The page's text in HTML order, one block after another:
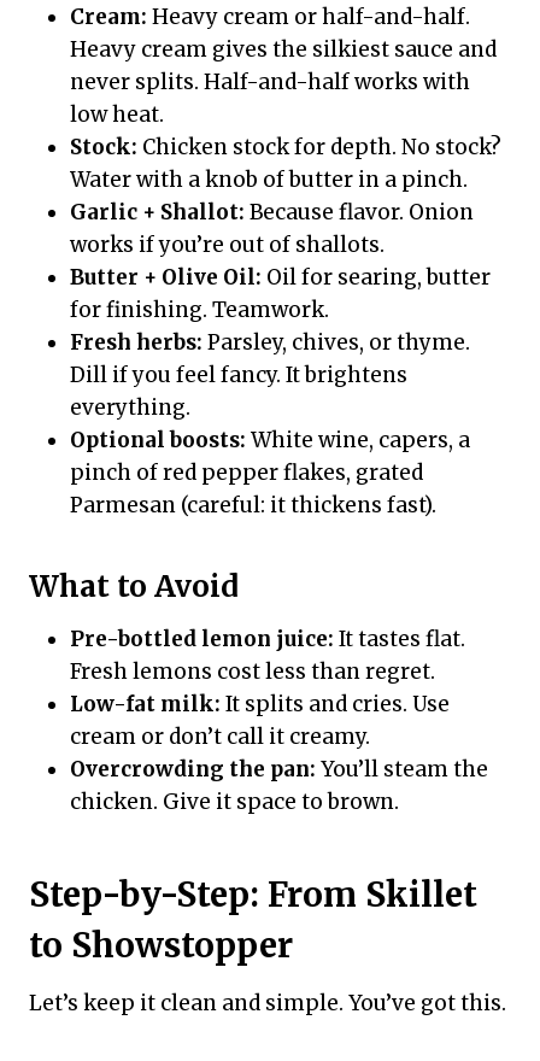
Cream: Heavy cream or half-and-half.
Heavy cream gives the silkiest sauce and
never splits. Half-and-half works with
low heat.
Stock: Chicken stock for depth. No stock?
Water with a knob of butter in a pinch.
Garlic + Shallot: Because flavor. Onion
works if you’re out of shallots.
Butter + Olive Oil: Oil for searing, butter
for finishing. Teamwork.
Fresh herbs: Parsley, chives, or thyme.
Dill if you feel fancy. It brightens
everything.
Optional boosts: White wine, capers, a
pinch of red pepper flakes, grated
Parmesan (careful: it thickens fast).
What to Avoid
Pre-bottled lemon juice: It tastes flat.
Fresh lemons cost less than regret.
Low-fat milk: It splits and cries. Use
cream or don’t call it creamy.
Overcrowding the pan: You’ll steam the
chicken. Give it space to brown.
Step-by-Step: From Skillet
to Showstopper
Let’s keep it clean and simple. You’ve got this.